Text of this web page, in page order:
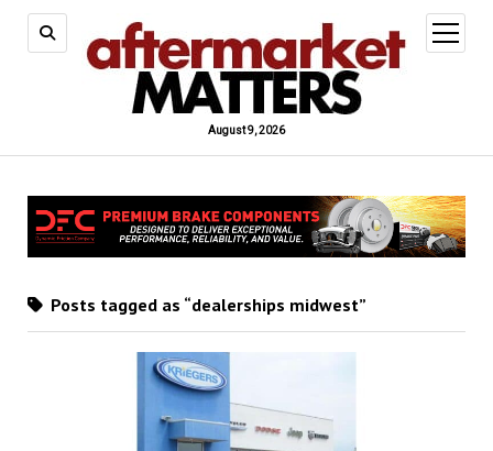
August 9, 2026
open
menu
Posts tagged as “dealerships midwest”